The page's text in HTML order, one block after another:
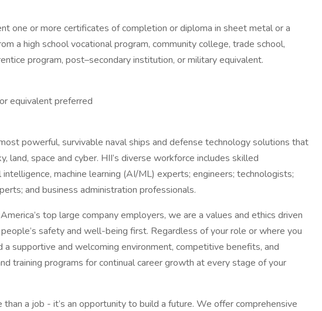
one or more certificates of completion or diploma in sheet metal or a
a high school vocational program, community college, trade school,
program, post–secondary institution, or military equivalent.
equivalent preferred
powerful, survivable naval ships and defense technology solutions that
land, space and cyber. HII’s diverse workforce includes skilled
machine learning (AI/ML) experts; engineers; technologists;
and business administration professionals.
top large company employers, we are a values and ethics driven
safety and well-being first. Regardless of your role or where you
a supportive and welcoming environment, competitive benefits, and
training programs for continual career growth at every stage of your
a job - it’s an opportunity to build a future. We offer comprehensive